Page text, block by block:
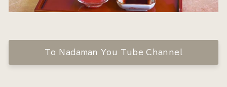
To Nadaman You Tube Channel